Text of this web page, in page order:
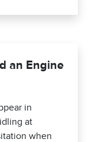
an Engine
in
at
when